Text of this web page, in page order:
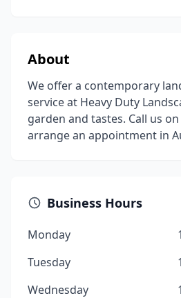
About
We offer a contemporary
service at Heavy Duty
garden and tastes. Call us
arrange an appointment in
Business Hours
Monday
Tuesday
Wednesday